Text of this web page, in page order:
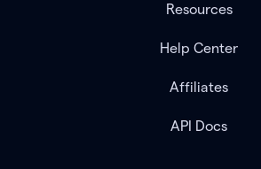
Resources
Help Center
Affiliates
API Docs